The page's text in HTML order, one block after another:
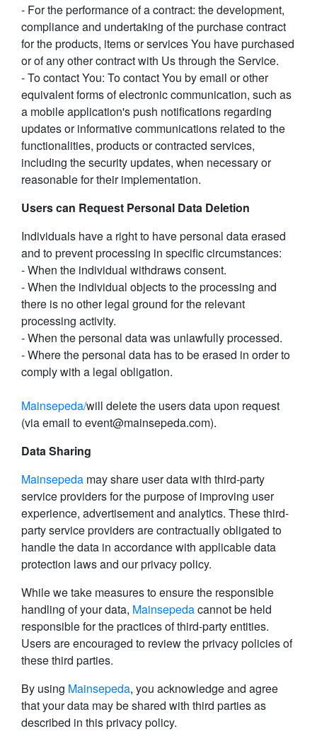
- For the performance of a contract: the development,
compliance and undertaking of the purchase contract
for the products, items or services You have purchased
or of any other contract with Us through the Service.
- To contact You: To contact You by email or other
equivalent forms of electronic communication, such as
a mobile application's push notifications regarding
updates or informative communications related to the
functionalities, products or contracted services,
including the security updates, when necessary or
reasonable for their implementation.
Users can Request Personal Data Deletion
Individuals have a right to have personal data erased
and to prevent processing in specific circumstances:
- When the individual withdraws consent.
- When the individual objects to the processing and
there is no other legal ground for the relevant
processing activity.
- When the personal data was unlawfully processed.
- Where the personal data has to be erased in order to
comply with a legal obligation.
Mainsepeda/will delete the users data upon request
(via email to event@mainsepeda.com).
Data Sharing
Mainsepeda may share user data with third-party
service providers for the purpose of improving user
experience, advertisement and analytics. These third-
party service providers are contractually obligated to
handle the data in accordance with applicable data
protection laws and our privacy policy.
While we take measures to ensure the responsible
handling of your data, Mainsepedacannot be held
responsible for the practices of third-party entities.
Users are encouraged to review the privacy policies of
these third parties.
By using Mainsepeda, you acknowledge and agree
that your data may be shared with third parties as
described in this privacy policy.